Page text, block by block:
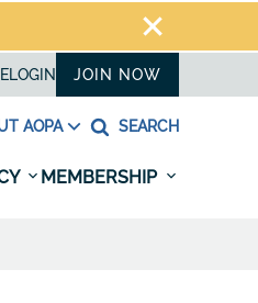
LOGIN JOIN NOW
AOPA SEARCH
MEMBERSHIP